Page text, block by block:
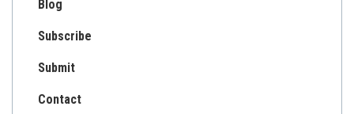
Blog
Subscribe
Submit
Contact